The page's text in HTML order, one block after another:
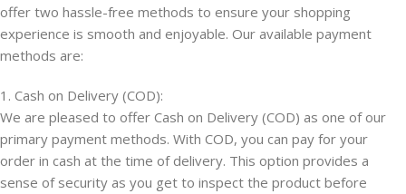
offer two hassle-free methods to ensure your shopping
experience is smooth and enjoyable. Our available payment
methods are:
1. Cash on Delivery (COD):
We are pleased to offer Cash on Delivery (COD) as one of our
primary payment methods. With COD, you can pay for your
order in cash at the time of delivery. This option provides a
sense of security as you get to inspect the product before